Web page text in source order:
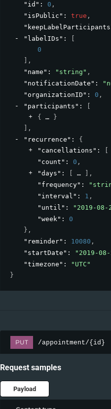
"id" : 0 ,
"isPublic" : true ,
"labelIDs" :
0
,
"name" : "string" ,
"notificationDate" :
"organizationID" : 0 ,
"participants" :
{
}
,
"recurrence" : {
"cancellations" :
"count" : 0 ,
"days" :
,
"frequency" :
"interval" : 1 ,
"until" : "2019-08-
"week" : 0
} ,
"reminder" : 10080 ,
"startDate" : "2019-
"timezone" :
"UTC"
}
PUT /appointment/{id}
Request samples
Payload